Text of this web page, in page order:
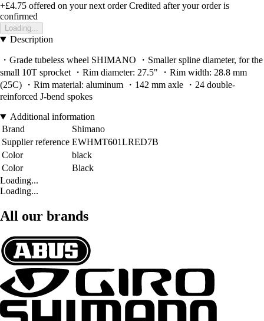
+£4.75 offered on your next order Credited after your order is
confirmed
Loading...
Description
・Grade tubeless wheel SHIMANO ・Smaller spline diameter, for the
small 10T sprocket ・Rim diameter: 27.5" ・Rim width: 28.8 mm
(25C) ・Rim material: aluminum ・142 mm axle ・24 double-
reinforced J-bend spokes
Additional information
Brand
Shimano
Supplier reference EWHMT601LRED7B
Color
black
Color
Black
Loading...
Loading...
All our brands